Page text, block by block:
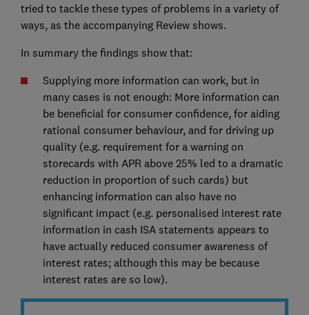
tried to tackle these types of problems in a variety of
ways, as the accompanying Review shows.
In summary the findings show that:
Supplying more information can work, but in
many cases is not enough: More information can
be beneficial for consumer confidence, for aiding
rational consumer behaviour, and for driving up
quality (e.g. requirement for a warning on
storecards with APR above 25% led to a dramatic
reduction in proportion of such cards) but
enhancing information can also have no
significant impact (e.g. personalised interest rate
information in cash ISA statements appears to
have actually reduced consumer awareness of
interest rates; although this may be because
interest rates are so low).